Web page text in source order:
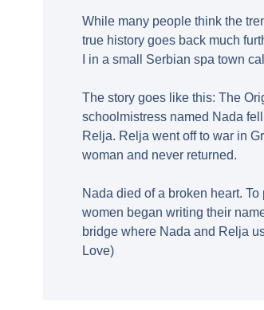
While many people think the
true history goes back much
I in a small Serbian spa town
The story goes like this: The
schoolmistress named Nada
Relja. Relja went off to war in
woman and never returned.
Nada died of a broken heart.
women began writing their
bridge where Nada and Relja
Love)